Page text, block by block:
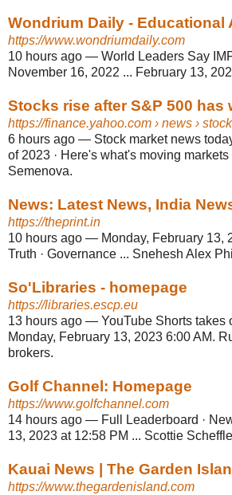
Wondrium Daily - Educational
https://www.wondriumdaily.com
10 hours ago — World Leaders Say
November 16, 2022 ... February 13,
Stocks rise after S&P 500 has
https://finance.yahoo.com › news ›
6 hours ago — Stock market news
of 2023 · Here's what's moving
Semenova.
News: Latest News, India
https://theprint.in
10 hours ago — Monday, February 13,
Truth · Governance ... Snehesh Alex
So'Libraries - homepage
https://libraries.escp.eu
13 hours ago — YouTube Shorts takes
Monday, February 13, 2023 6:00 AM.
brokers.
Golf Channel: Homepage
https://www.golfchannel.com
14 hours ago — Full Leaderboard ·
13, 2023 at 12:58 PM ... Scottie
Kauai News | The Garden
https://www.thegardenisland.com